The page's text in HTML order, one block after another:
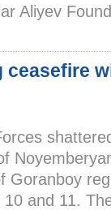
Aliyev
ceasefire
Goranboy
and 11.